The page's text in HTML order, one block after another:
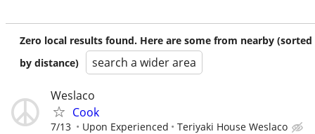
Zero local results found. Here are some from nearby (sorted
by distance)
search a wider area
Weslaco
Cook
7/13 Upon Experienced Teriyaki House Weslaco